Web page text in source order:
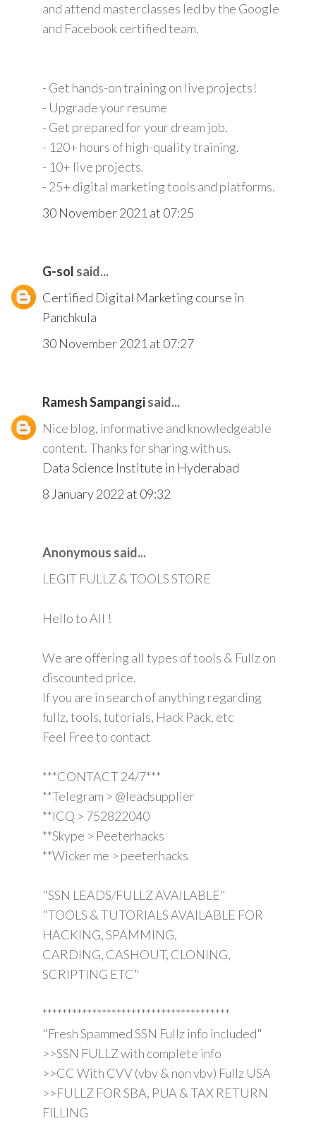
and attend masterclasses led by the Google
and Facebook certified team.
- Get hands-on training on live projects!
- Upgrade your resume
- Get prepared for your dream job.
- 120+ hours of high-quality training.
- 10+ live projects.
- 25+ digital marketing tools and platforms.
30 November 2021 at 07:25
G-sol said...
Certified Digital Marketing course in
Panchkula
30 November 2021 at 07:27
Ramesh Sampangisaid...
Nice blog, informative and knowledgeable
content. Thanks for sharing with us.
Data Science Institute in Hyderabad
8 January 2022 at 09:32
Anonymous said...
LEGIT FULLZ & TOOLS STORE
Hello to All !
We are offering all types of tools & Fullz on
discounted price.
If you are in search of anything regarding
fullz, tools, tutorials, Hack Pack, etc
Feel Free to contact
***CONTACT 24/7***
**Telegram > @leadsupplier
**ICQ > 752822040
**Skype > Peeterhacks
**Wicker me > peeterhacks
"SSN LEADS/FULLZ AVAILABLE"
"TOOLS & TUTORIALS AVAILABLE FOR
HACKING, SPAMMING,
CARDING, CASHOUT, CLONING,
SCRIPTING ETC"
**************************************
"Fresh Spammed SSN Fullz info included"
>>SSN FULLZ with complete info
>>CC With CVV (vbv & non vbv) Fullz USA
>>FULLZ FOR SBA, PUA & TAX RETURN
FILLING